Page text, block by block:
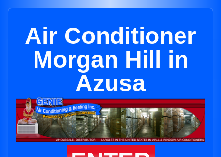
Air Conditioner
Morgan Hill in
Azusa